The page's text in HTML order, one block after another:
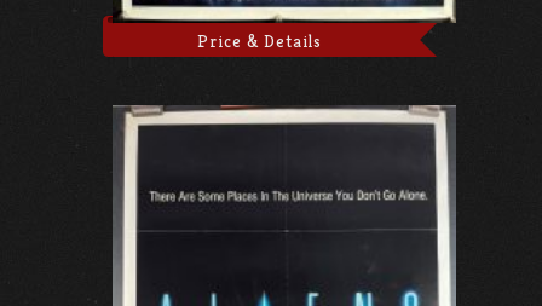
Price & Details